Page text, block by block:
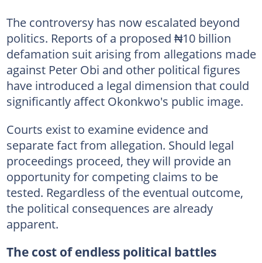
The controversy has now escalated beyond
politics. Reports of a proposed ₦10 billion
defamation suit arising from allegations made
against Peter Obi and other political figures
have introduced a legal dimension that could
significantly affect Okonkwo's public image.
Courts exist to examine evidence and
separate fact from allegation. Should legal
proceedings proceed, they will provide an
opportunity for competing claims to be
tested. Regardless of the eventual outcome,
the political consequences are already
apparent.
The cost of endless political battles